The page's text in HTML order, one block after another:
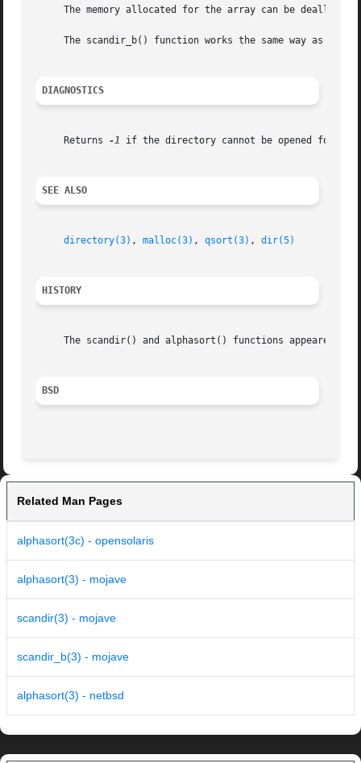
The memory allocated for the array can be
The scandir_b() function works the same way as the
DIAGNOSTICS
     Returns
-1 if the directory cannot be opened for
SEE ALSO
directory(3) , malloc(3) , qsort(3) , dir(5)
HISTORY
The scandir() and alphasort() functions appeared
BSD
Related Man Pages
alphasort(3c) - opensolaris
alphasort(3) - mojave
scandir(3) - mojave
scandir_b(3) - mojave
alphasort(3) - netbsd